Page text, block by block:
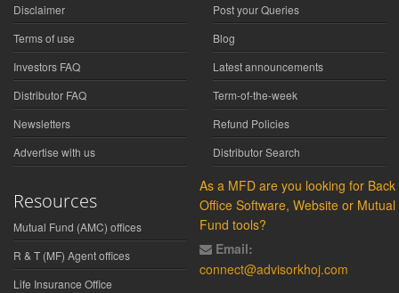
Disclaimer
Terms of use
Investors FAQ
Distributor FAQ
Newsletters
Advertise with us
Post your Queries
Blog
Latest announcements
Term-of-the-week
Refund Policies
Distributor Search
Resources
Mutual Fund (AMC) offices
R & T (MF) Agent offices
Life Insurance Office
As a MFD are you looking for Back
Office Software, Website or Mutual
Fund tools?
Email:
connect@advisorkhoj.com